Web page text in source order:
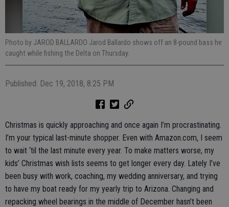
Photo by JAROD BALLARDO Jarod Ballardo shows off an 8-pound bass he
caught while fishing the Delta on Thursday.
Published: Dec 19, 2018, 8:25 PM
Christmas is quickly approaching and once again I’m procrastinating.
I’m your typical last-minute shopper. Even with Amazon.com, I seem
to wait ‘til the last minute every year. To make matters worse, my
kids’ Christmas wish lists seems to get longer every day. Lately I’ve
been busy with work, coaching, my wedding anniversary, and trying
to have my boat ready for my yearly trip to Arizona. Changing and
repacking wheel bearings in the middle of December hasn’t been